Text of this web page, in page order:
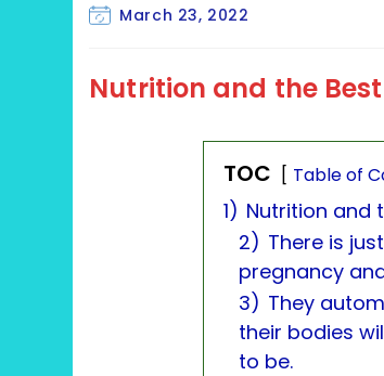
PostMarch 23, 2022
Nutrition and the
TOC Table of
1) Nutrition and
2) There is
pregnancy
3) They
their bodies
to be.